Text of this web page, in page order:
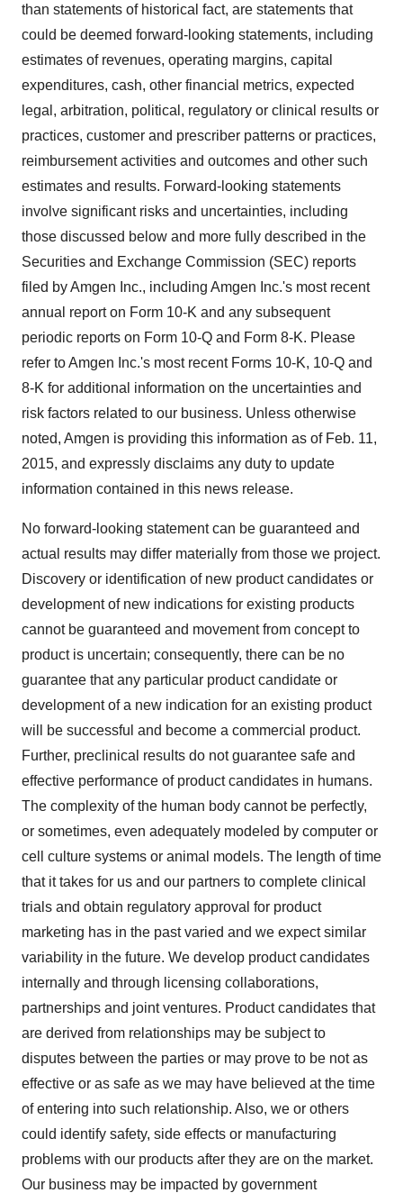
than statements of historical fact, are statements that
could be deemed forward-looking statements, including
estimates of revenues, operating margins, capital
expenditures, cash, other financial metrics, expected
legal, arbitration, political, regulatory or clinical results or
practices, customer and prescriber patterns or practices,
reimbursement activities and outcomes and other such
estimates and results. Forward-looking statements
involve significant risks and uncertainties, including
those discussed below and more fully described in the
Securities and Exchange Commission (SEC) reports
filed by Amgen Inc., including Amgen Inc.'s most recent
annual report on Form 10-K and any subsequent
periodic reports on Form 10-Q and Form 8-K. Please
refer to Amgen Inc.'s most recent Forms 10-K, 10-Q and
8-K for additional information on the uncertainties and
risk factors related to our business. Unless otherwise
noted, Amgen is providing this information as of Feb. 11,
2015, and expressly disclaims any duty to update
information contained in this news release.
No forward-looking statement can be guaranteed and
actual results may differ materially from those we project.
Discovery or identification of new product candidates or
development of new indications for existing products
cannot be guaranteed and movement from concept to
product is uncertain; consequently, there can be no
guarantee that any particular product candidate or
development of a new indication for an existing product
will be successful and become a commercial product.
Further, preclinical results do not guarantee safe and
effective performance of product candidates in humans.
The complexity of the human body cannot be perfectly,
or sometimes, even adequately modeled by computer or
cell culture systems or animal models. The length of time
that it takes for us and our partners to complete clinical
trials and obtain regulatory approval for product
marketing has in the past varied and we expect similar
variability in the future. We develop product candidates
internally and through licensing collaborations,
partnerships and joint ventures. Product candidates that
are derived from relationships may be subject to
disputes between the parties or may prove to be not as
effective or as safe as we may have believed at the time
of entering into such relationship. Also, we or others
could identify safety, side effects or manufacturing
problems with our products after they are on the market.
Our business may be impacted by government